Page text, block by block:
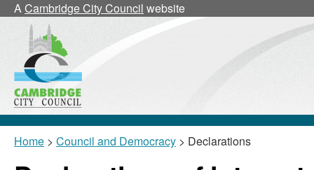
ACambridge City Council website
Home > Council and Democracy > Declarations